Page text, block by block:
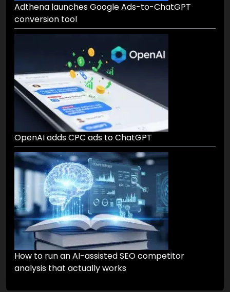
Adthena launches Google Ads-to-ChatGPT
conversion tool
OpenAI adds CPC ads to ChatGPT
How to run an AI-assisted SEO competitor
analysis that actually works